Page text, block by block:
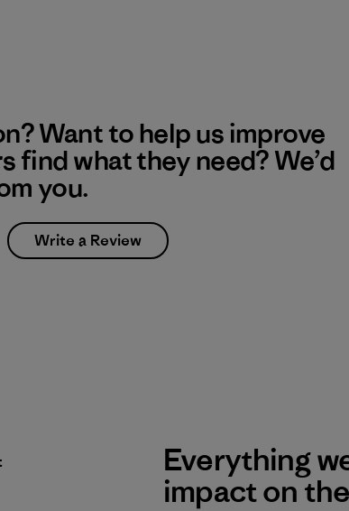
Want to help us improve
find what they need? We’d
you.
Write a Review
Everything
impact on